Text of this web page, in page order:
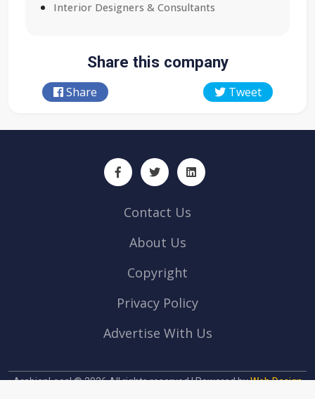
Interior Designers & Consultants
Share this company
Share Tweet
Contact Us
About Us
Copyright
Privacy Policy
Advertise With Us
ArabianLocal © 2026 All rights reserved | Powered byWeb Design